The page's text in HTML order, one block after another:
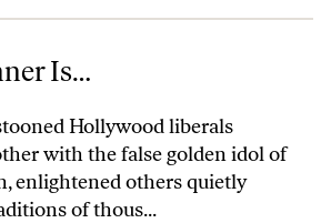
Is…
Hollywood liberals
with the false golden idol of
enlightened others quietly
of thous...